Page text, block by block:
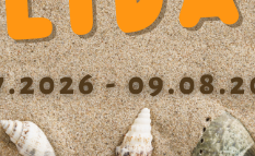
u
8
slot block
4.5
slot block
4.3